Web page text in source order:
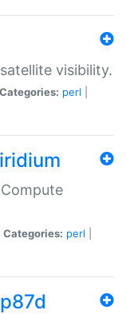
visibility.
Categories: perl
Categories: perl